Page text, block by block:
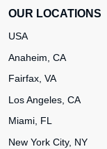
OUR LOCATIONS
USA
Anaheim, CA
Fairfax, VA
Los Angeles, CA
Miami, FL
New York City, NY